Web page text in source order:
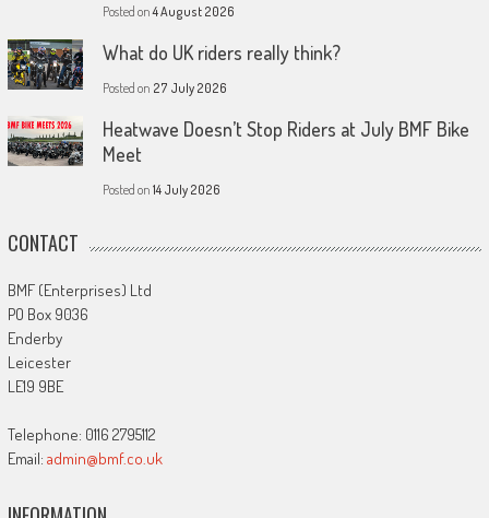
Posted on4 August 2026
What do UK riders really think?
Posted on 27 July 2026
Heatwave Doesn’t Stop Riders at July BMF Bike
Meet
Posted on 14 July 2026
CONTACT
BMF (Enterprises) Ltd
PO Box 9036
Enderby
Leicester
LE19 9BE
Telephone: 0116 2795112
Email: admin@bmf.co.uk